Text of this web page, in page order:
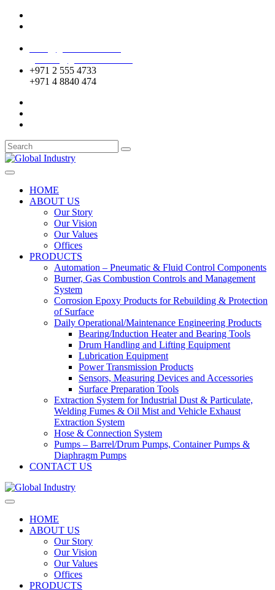
+971 2 555 4733
+971 4 8840 474
HOME
ABOUT US
Our Story
Our Vision
Our Values
Offices
PRODUCTS
Automation – Pneumatic & Fluid Control Components
Burner, Gas Combustion Controls and Management
System
Corrosion Epoxy Products for Rebuilding & Protection
of Surface
Daily Operational/Maintenance Engineering Products
Bearing/Induction Heater and Bearing Tools
Drum Handling and Lifting Equipment
Lubrication Equipment
Power Transmission Products
Sensors, Measuring Devices and Accessories
Surface Preparation Tools
Extraction System for Industrial Dust & Particulate,
Welding Fumes & Oil Mist and Vehicle Exhaust
Extraction System
Hose & Connection System
Pumps – Barrel/Drum Pumps, Container Pumps &
Diaphragm Pumps
CONTACT US
HOME
ABOUT US
Our Story
Our Vision
Our Values
Offices
PRODUCTS